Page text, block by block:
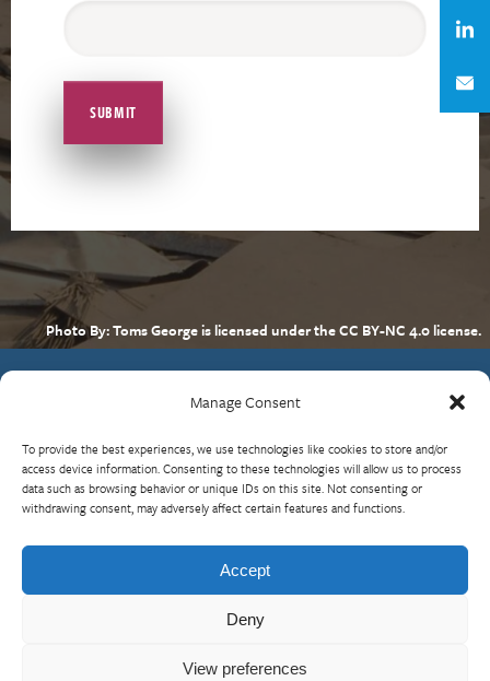
Manage Consent
To provide the best experiences, we use technologies like cookies to store and/or
access device information. Consenting to these technologies will allow us to process
data such as browsing behavior or unique IDs on this site. Not consenting or
withdrawing consent, may adversely affect certain features and functions.
Accept
Deny
View preferences
Photo By: Toms George is licensed under the CC BY-NC 4.0 license.
What is RBP?
Who We Are
Visit InterAction.org